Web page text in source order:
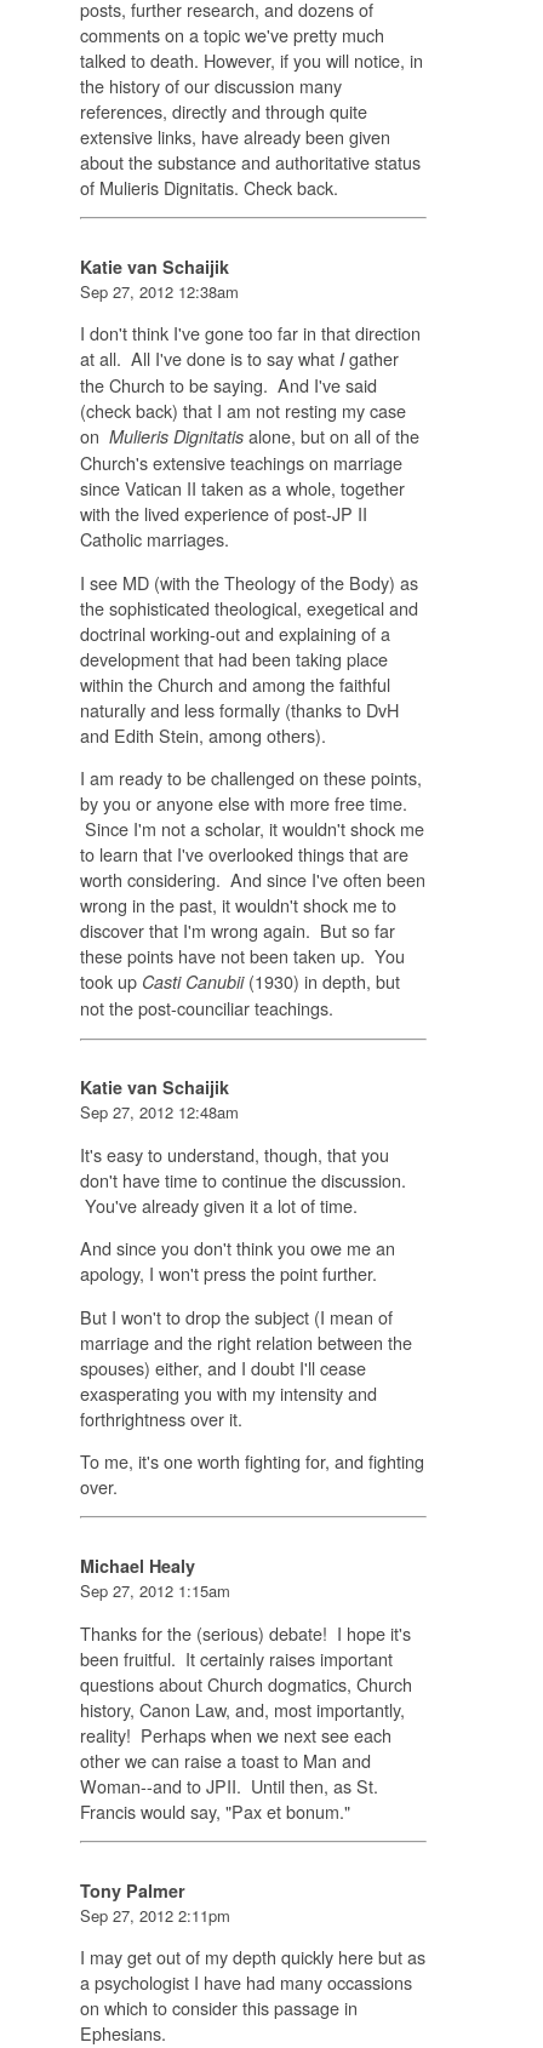
posts, further research, and dozens of
comments on a topic we've pretty much
talked to death. However, if you will notice, in
the history of our discussion many
references, directly and through quite
extensive links, have already been given
about the substance and authoritative status
of Mulieris Dignitatis. Check back.
Katie van Schaijik
Sep 27, 2012 12:38am
I don't think I've gone too far in that direction
at all. All I've done is to say what Igather
the Church to be saying. And I've said
(check back) that I am not resting my case
on Mulieris Dignitatisalone, but on all of the
Church's extensive teachings on marriage
since Vatican II taken as a whole, together
with the lived experience of post-JP II
Catholic marriages.
I see MD (with the Theology of the Body) as
the sophisticated theological, exegetical and
doctrinal working-out and explaining of a
development that had been taking place
within the Church and among the faithful
naturally and less formally (thanks to DvH
and Edith Stein, among others).
I am ready to be challenged on these points,
by you or anyone else with more free time.
Since I'm not a scholar, it wouldn't shock me
to learn that I've overlooked things that are
worth considering. And since I've often been
wrong in the past, it wouldn't shock me to
discover that I'm wrong again. But so far
these points have not been taken up. You
took upCasti Canubii(1930) in depth, but
not the post-counciliar teachings.
Katie van Schaijik
Sep 27, 2012 12:48am
It's easy to understand, though, that you
don't have time to continue the discussion.
You've already given it a lot of time.
And since you don't think you owe me an
apology, I won't press the point further.
But I won't to drop the subject (I mean of
marriage and the right relation between the
spouses) either, and I doubt I'll cease
exasperating you with my intensity and
forthrightness over it.
To me, it's one worth fighting for, and fighting
over.
Michael Healy
Sep 27, 2012 1:15am
Thanks for the (serious) debate! I hope it's
been fruitful. It certainly raises important
questions about Church dogmatics, Church
history, Canon Law, and, most importantly,
reality! Perhaps when we next see each
other we can raise a toast to Man and
Woman--and to JPII. Until then, as St.
Francis would say, "Pax et bonum."
Tony Palmer
Sep 27, 2012 2:11pm
I may get out of my depth quickly here but as
a psychologist I have had many occassions
on which to consider this passage in
Ephesians.